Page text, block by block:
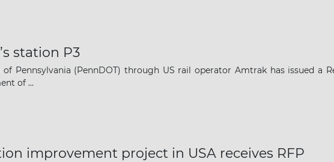
station P3
Pennsylvania (PennDOT) through US rail operator Amtrak has issued a
of ...
improvement project in USA receives RFP